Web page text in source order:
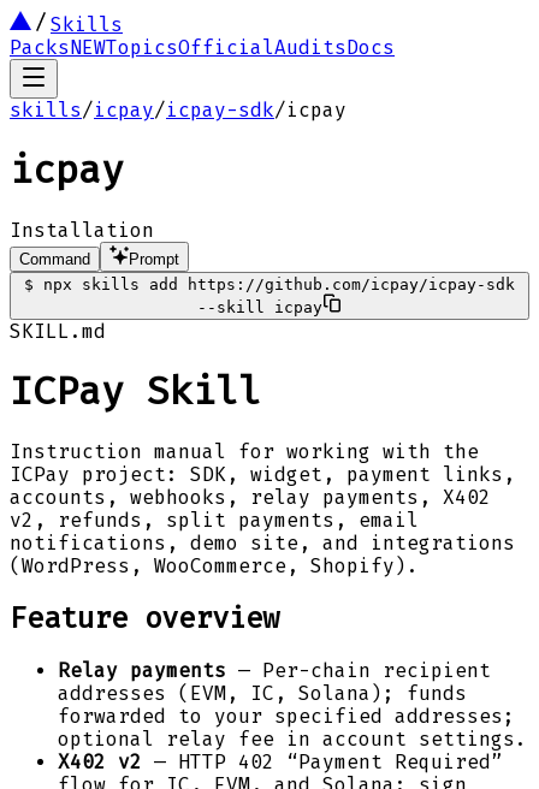
Skills
PacksNEWTopicsOfficialAuditsDocs
skills/icpay/icpay-sdk/icpay
icpay
Installation
Command
Prompt
$
npx skills add https://github.com/icpay/icpay-sdk
--skill icpay
SKILL.md
ICPay Skill
Instruction manual for working with the
ICPay project: SDK, widget, payment links,
accounts, webhooks, relay payments, X402
v2, refunds, split payments, email
notifications, demo site, and integrations
(WordPress, WooCommerce, Shopify).
Feature overview
Relay payments — Per-chain recipient
addresses (EVM, IC, Solana); funds
forwarded to your specified addresses;
optional relay fee in account settings.
X402 v2
— HTTP 402 “Payment Required”
flow for IC, EVM, and Solana; sign